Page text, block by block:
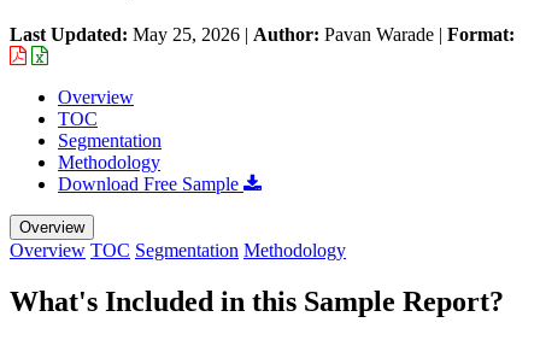
Last Updated: May 25, 2026 | Author: Pavan Warade | Format:
Overview
TOC
Segmentation
Methodology
Download Free Sample
Overview
Overview TOC Segmentation Methodology
What's Included in this Sample Report?